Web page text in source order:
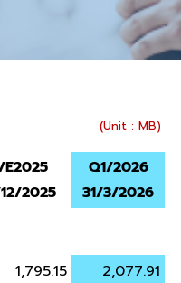
(Unit : MB)
2025
Q1/2026
31/3/2026
1,795.15
2,077.91